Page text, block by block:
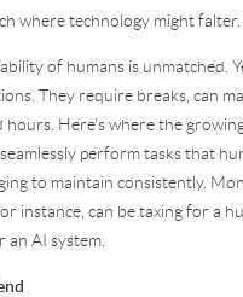
where technology might falter.
of humans is unmatched.
They require breaks, can
Here’s where the
perform tasks that
to maintain consistently.
instance, can be taxing for a
AI system.